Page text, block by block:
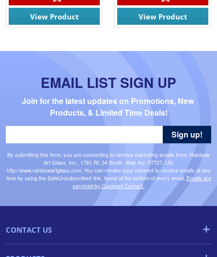
View Product View Product
EMAIL LIST SIGN UP
Join for the latest updates on Promotions, New
Products, & Limited Time Deals!
By submitting this form, you are consenting to receive marketing emails from: Rainbow
Art Glass, Inc., 1761 Rt. 34 South, Wall, NJ, 07727, US,
http://www.rainbowartglass.com. You can revoke your consent to receive emails at any
time by using the SafeUnsubscribe® link, found at the bottom of every email. Emails are
serviced by Constant Contact.
Sign up!
CONTACT US